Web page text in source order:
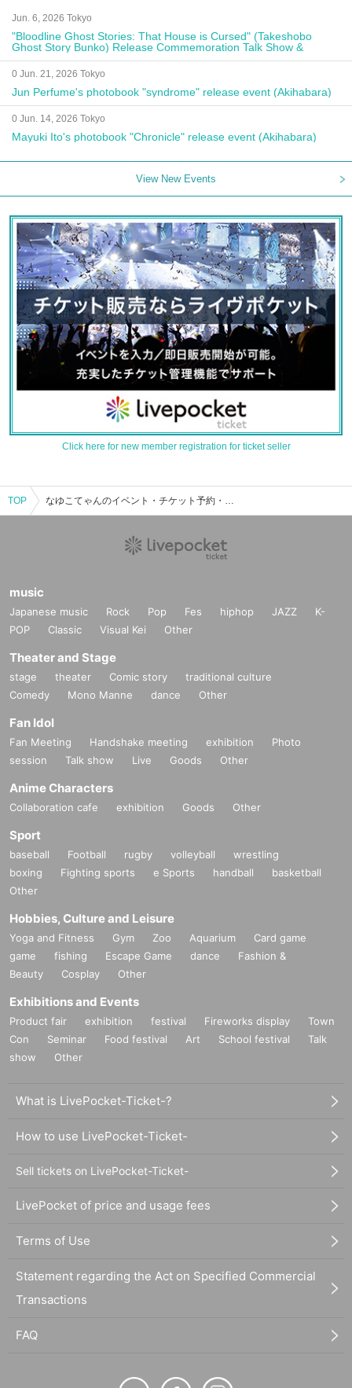
Jun. 6, 2026 Tokyo
"Bloodline Ghost Stories: That House is Cursed" (Takeshobo
Ghost Story Bunko) Release Commemoration Talk Show &
Autograph Session
0 Jun. 21, 2026 Tokyo
Jun Perfume's photobook "syndrome" release event (Akihabara)
0 Jun. 14, 2026 Tokyo
Mayuki Ito's photobook "Chronicle" release event (Akihabara)
View New Events
Click here for new member registration for ticket seller
TOP なゆこてゃんのイベント・チケット予約・購入・販売情報一覧
music
Japanese music Rock Pop Fes hiphop JAZZ
K-
POP
Classic Visual Kei Other
Theater and Stage
stage theater Comic story
traditional culture
Comedy
Mono Manne dance Other
Fan Idol
Fan Meeting Handshake meeting exhibition
Photo
session
Talk show Live Goods Other
Anime Characters
Collaboration cafe exhibition Goods Other
Sport
baseball Football rugby volleyball
wrestling
boxing
Fighting sports e Sports handball
basketball
Other
Hobbies, Culture and Leisure
Yoga and Fitness Gym Zoo Aquarium
Card game
game
fishing Escape Game dance
Fashion &
Beauty
Cosplay Other
Exhibitions and Events
Product fair exhibition festival Fireworks display
Town
Con
Seminar Food festival Art School festival
Talk
show
Other
What is LivePocket-Ticket-?
How to use LivePocket-Ticket-
Sell tickets on LivePocket-Ticket-
LivePocket of price and usage fees
Terms of Use
Statement regarding the Act on Specified Commercial
Transactions
FAQ